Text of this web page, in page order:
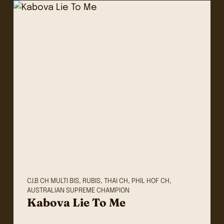
C.I.B CH MULTI BIS, RUBIS, THAI CH, PHIL HOF CH,
AUSTRALIAN SUPREME CHAMPION
Kabova Lie To Me